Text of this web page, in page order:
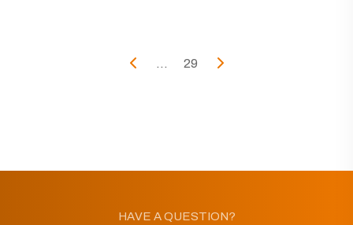
... 29
HAVE A QUESTION?